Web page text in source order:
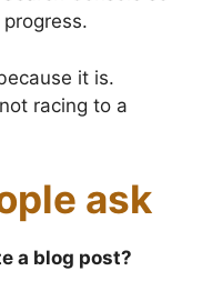
it is.
racing to a
ask
a blog post?